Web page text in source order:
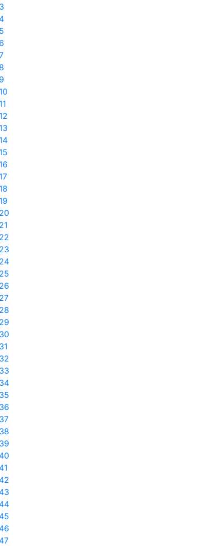
3
4
5
6
8
9
10
11
12
13
14
15
16
17
18
19
20
21
22
23
24
25
26
27
28
29
30
31
32
33
34
35
36
37
38
39
40
41
42
43
44
45
46
47